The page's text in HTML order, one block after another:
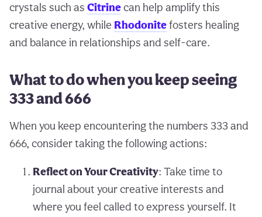
crystals such as Citrinecan help amplify this
creative energy, while Rhodonitefosters healing
and balance in relationships and self-care.
What to do when you keep seeing
333 and 666
When you keep encountering the numbers 333 and
666, consider taking the following actions:
Reflect on Your Creativity: Take time to
journal about your creative interests and
where you feel called to express yourself. It